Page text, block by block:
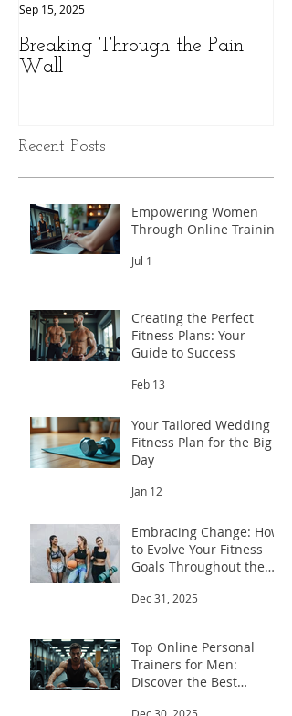
Breaking Through the Pain
Wall
Sep 15, 2025
Recent Posts
Empowering Women
Through Online Training
Jul 1
Creating the Perfect
Fitness Plans: Your
Guide to Success
Feb 13
Your Tailored Wedding
Fitness Plan for the Big
Day
Jan 12
Embracing Change: How
to Evolve Your Fitness
Goals Throughout the
Dec 31, 2025
Top Online Personal
Trainers for Men:
Discover the Best